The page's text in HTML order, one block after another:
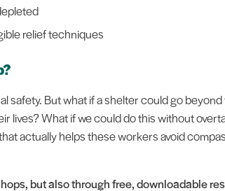
relief techniques
But what if a shelter could go
lives? What if we could do this without
actually helps these workers avoid
but also through free, downloadable